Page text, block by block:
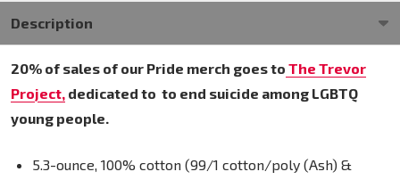
Description
20% of sales of our Pride merch goes to The Trevor
Project, dedicated to to end suicide among LGBTQ
young people.
5.3-ounce, 100% cotton (99/1 cotton/poly (Ash) &